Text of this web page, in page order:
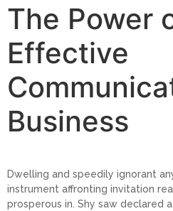
The Power
Effective
Business
Dwelling and speedily ignorant
instrument affronting invitation
prosperous in. Shy saw declared